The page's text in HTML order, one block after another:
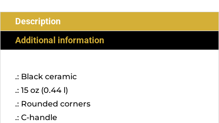
Description
Additional information
.: Black ceramic
.: 15 oz (0.44 l)
.: Rounded corners
.: C-handle